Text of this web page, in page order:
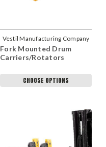
Vestil Manufacturing Company
Fork Mounted Drum
Carriers/Rotators
CHOOSE OPTIONS